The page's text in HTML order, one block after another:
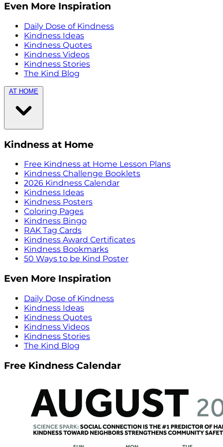
Even More Inspiration
Daily Dose of Kindness
Kindness Ideas
Kindness Quotes
Kindness Videos
Kindness Stories
The Kind Blog
AT HOME
Kindness at Home
Free Kindness at Home Lesson Plans
Kindness Challenge Booklets
2026 Kindness Calendar
Kindness Ideas
Kindness Posters
Coloring Pages
Kindness Bingo
RAK Tag Cards
Kindness Award Certificates
Kindness Bookmarks
50 Ways to be Kind Poster
Even More Inspiration
Daily Dose of Kindness
Kindness Ideas
Kindness Quotes
Kindness Videos
Kindness Stories
The Kind Blog
Free Kindness Calendar